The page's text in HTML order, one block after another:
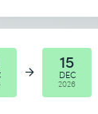
fields
15
DEC
2026